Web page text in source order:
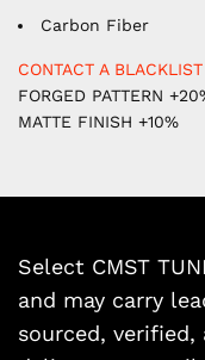
Carbon Fiber
CONTACT A
FORGED PATTERN
MATTE FINISH +10%
Select CMST
and may carry
sourced,